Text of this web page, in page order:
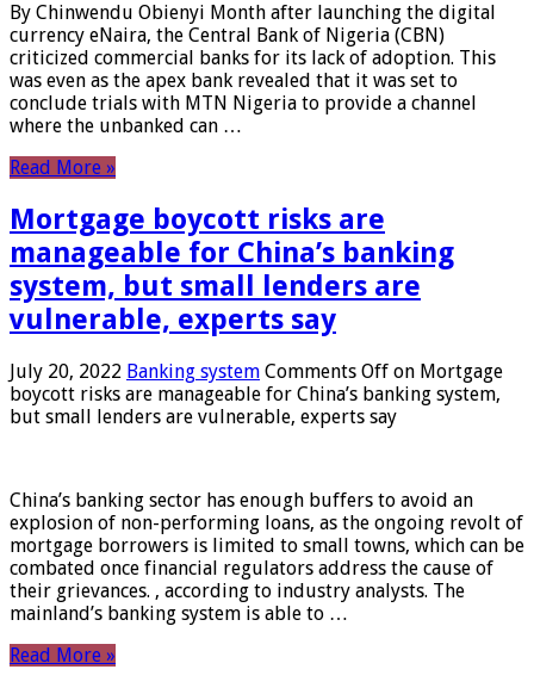
By Chinwendu Obienyi Month after launching the digital
currency eNaira, the Central Bank of Nigeria (CBN)
criticized commercial banks for its lack of adoption. This
was even as the apex bank revealed that it was set to
conclude trials with MTN Nigeria to provide a channel
where the unbanked can …
Read More »
Mortgage boycott risks are
manageable for China’s banking
system, but small lenders are
vulnerable, experts say
July 20, 2022 Banking system Comments Off on Mortgage
boycott risks are manageable for China’s banking system,
but small lenders are vulnerable, experts say
China’s banking sector has enough buffers to avoid an
explosion of non-performing loans, as the ongoing revolt of
mortgage borrowers is limited to small towns, which can be
combated once financial regulators address the cause of
their grievances. , according to industry analysts. The
mainland’s banking system is able to …
Read More »